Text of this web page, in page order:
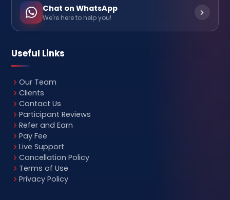
Chat on WhatsApp
We're here to help you!
Useful Links
Our Team
Clients
Contact Us
Participant Reviews
Refer and Earn
Pay Fee
Live Support
Cancellation Policy
Terms of Use
Privacy Policy